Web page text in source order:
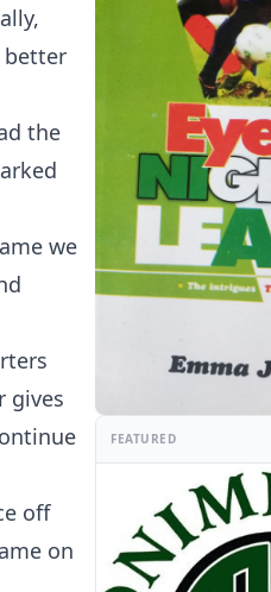
better
the
we
gives
off
on
FEATURED